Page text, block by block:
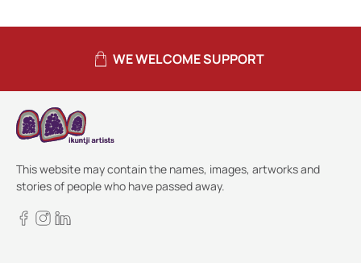
WE WELCOME SUPPORT
This website may contain the names, images, artworks and
stories of people who have passed away.